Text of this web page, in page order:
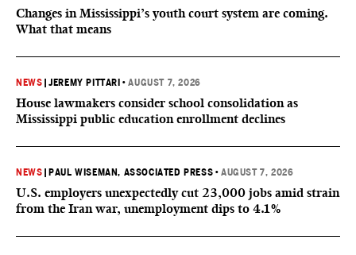
Changes in Mississippi’s youth court system are coming.
What that means
NEWS |JEREMY PITTARI •AUGUST 7, 2026
House lawmakers consider school consolidation as
Mississippi public education enrollment declines
NEWS PAUL WISEMAN, ASSOCIATED PRESS •AUGUST 7, 2026
U.S. employers unexpectedly cut 23,000 jobs amid strain
from the Iran war, unemployment dips to 4.1%